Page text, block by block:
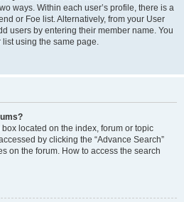
ways. Within each user’s profile, there is a
or Foe list. Alternatively, from your User
users by entering their member name. You
using the same page.
located on the index, forum or topic
by clicking the “Advance Search”
on the forum. How to access the search